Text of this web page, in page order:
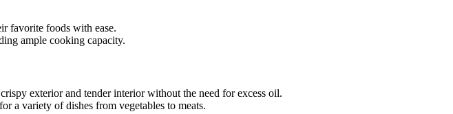
favorite foods with ease.
ample cooking capacity.
exterior and tender interior without the need for excess oil.
a variety of dishes from vegetables to meats.